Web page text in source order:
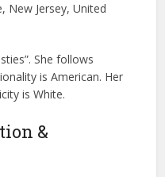
New Jersey, United
She follows
is American. Her
is White.
&